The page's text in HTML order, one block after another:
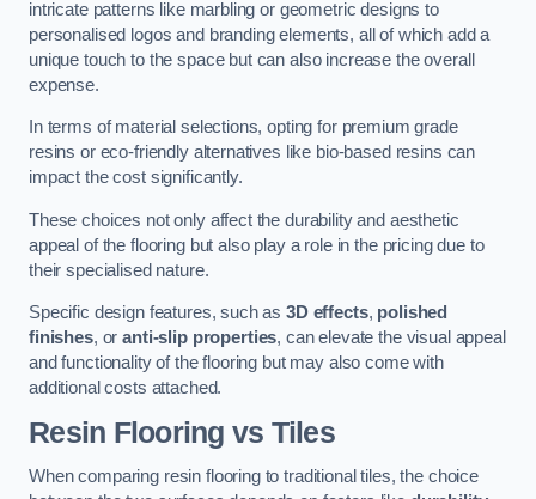
intricate patterns like marbling or geometric designs to
personalised logos and branding elements, all of which add a
unique touch to the space but can also increase the overall
expense.
In terms of material selections, opting for premium grade
resins or eco-friendly alternatives like bio-based resins can
impact the cost significantly.
These choices not only affect the durability and aesthetic
appeal of the flooring but also play a role in the pricing due to
their specialised nature.
Specific design features, such as3D effects, polished
finishes, oranti-slip properties, can elevate the visual appeal
and functionality of the flooring but may also come with
additional costs attached.
Resin Flooring vs Tiles
When comparing resin flooring to traditional tiles, the choice